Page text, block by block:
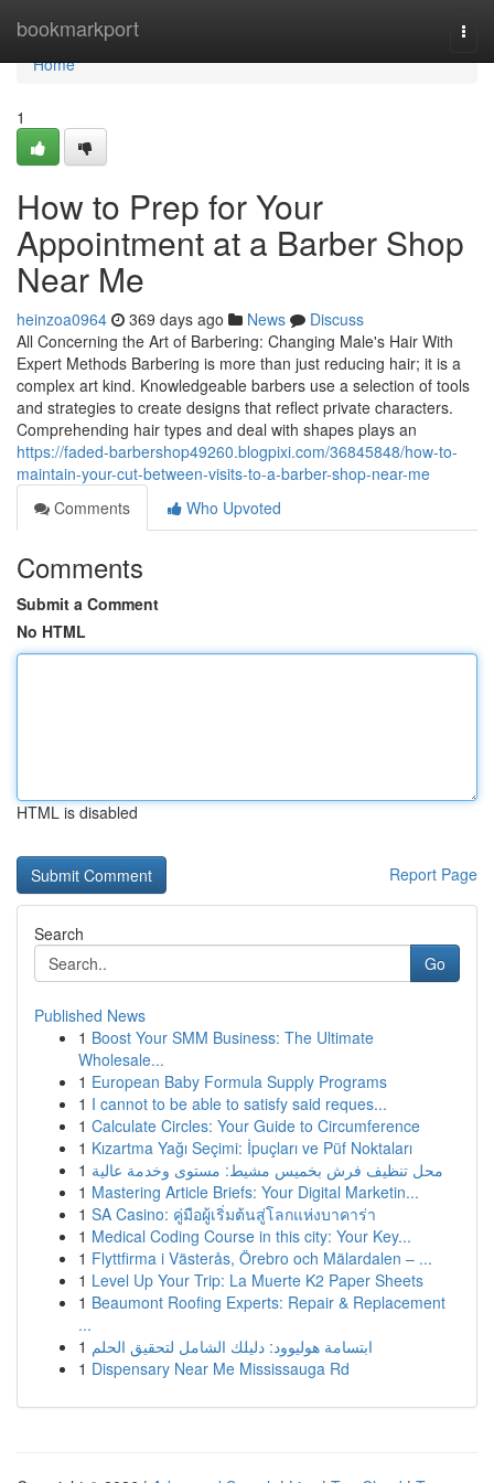
bookmarkport
Home
Home
1
How to Prep for Your
Appointment at a Barber Shop
Near Me
heinzoa0964 369 days ago News
Discuss
All Concerning the Art of Barbering: Changing Male's Hair With
Expert Methods Barbering is more than just reducing hair; it is a
complex art kind. Knowledgeable barbers use a selection of tools
and strategies to create designs that reflect private characters.
Comprehending hair types and deal with shapes plays an
https://faded-barbershop49260.blogpixi.com/36845848/how-to-
maintain-your-cut-between-visits-to-a-barber-shop-near-me
Comments
Who Upvoted
Comments
Submit a Comment
No HTML
HTML is disabled
Report Page
Search
Go
Published News
1 Boost Your SMM Business: The Ultimate
Wholesale...
1 European Baby Formula Supply Programs
1 I cannot to be able to satisfy said reques...
1 Calculate Circles: Your Guide to Circumference
1 Kızartma Yağı Seçimi: İpuçları ve Püf Noktaları
1 محل تنظيف فرش بخميس مشيط: مستوى وخدمة عالية
1 Mastering Article Briefs: Your Digital Marketin...
1 SA Casino: คู่มือผู้เริ่มต้นสู่โลกแห่งบาคาร่า
1 Medical Coding Course in this city: Your Key...
1 Flyttfirma i Västerås, Örebro och Mälardalen – ...
1 Level Up Your Trip: La Muerte K2 Paper Sheets
1 Beaumont Roofing Experts: Repair & Replacement
...
1 ابتسامة هوليوود: دليلك الشامل لتحقيق الحلم
1 Dispensary Near Me Mississauga Rd